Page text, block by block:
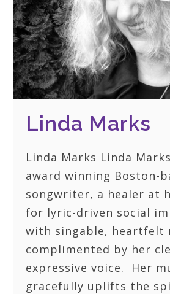
Linda Marks
Linda Marks Linda
award winning Boston-
songwriter, a healer at
for lyric-driven social
with singable, heartfelt
complimented by her
expressive voice. Her
gracefully uplifts the